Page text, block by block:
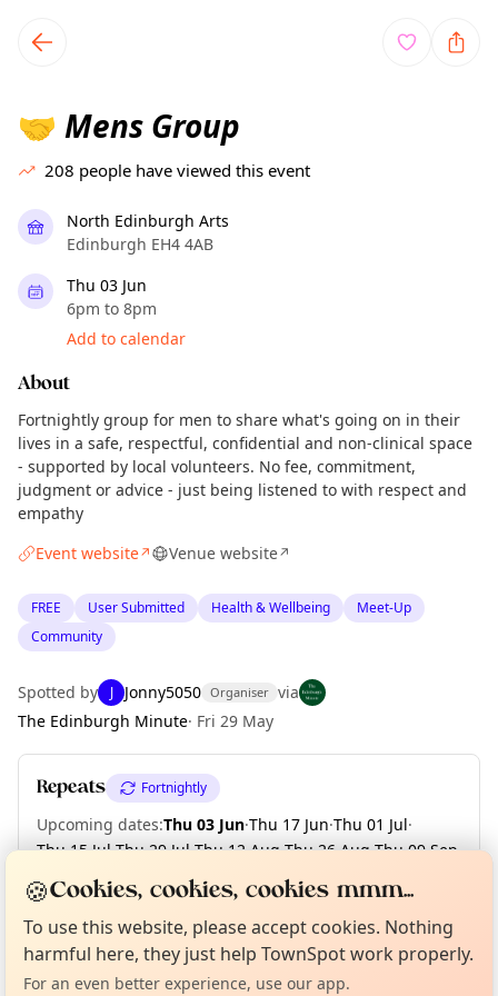
local events content
🤝 Mens Group
208 people have viewed this event
North Edinburgh Arts
Edinburgh EH4 4AB
Thu 03 Jun
6pm to 8pm
Add to calendar
About
Fortnightly group for men to share what's going on in their
lives in a safe, respectful, confidential and non-clinical space
- supported by local volunteers. No fee, commitment,
judgment or advice - just being listened to with respect and
empathy
Event website↗ Venue website↗
FREE User Submitted Health & Wellbeing
Meet-Up
Community
Spotted by J Jonny5050 Organiser via
The Edinburgh Minute· Fri 29 May
Repeats Fortnightly
Upcoming dates:Thu 03 Jun·Thu 17 Jun·Thu 01 Jul·
Thu 15 Jul·Thu 29 Jul·Thu 12 Aug·Thu 26 Aug·Thu 09 Sep
Thu 23 Sep Thu 07 Oct + 6 more dates until Thu 30 Dec
Location
Not from around here, huh?
Tell us your town →
Curious?
About TownSpot
🍪Cookies, cookies, cookies mmm...
To use this website, please accept cookies. Nothing
harmful here, they just help TownSpot work properly.
For an even better experience, use our app.